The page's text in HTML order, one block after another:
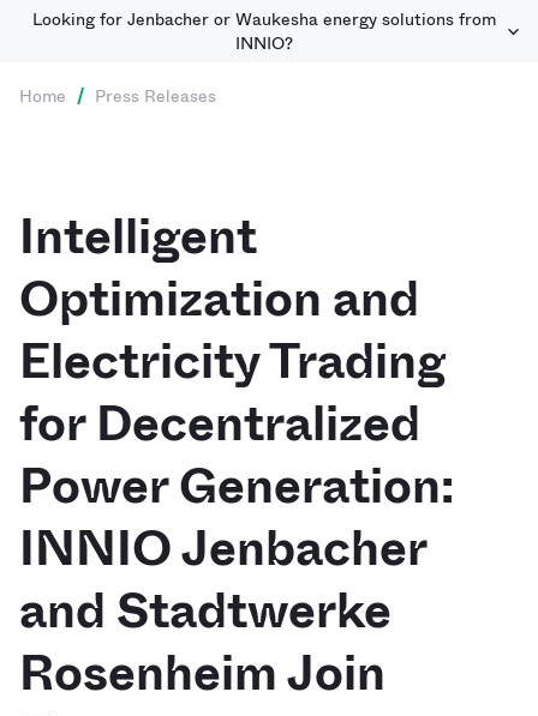
Looking for Jenbacher or Waukesha energy solutions from
INNIO?
Home / Press Releases
Intelligent
Optimization and
Electricity Trading
for Decentralized
Power Generation:
INNIO Jenbacher
and Stadtwerke
Rosenheim Join